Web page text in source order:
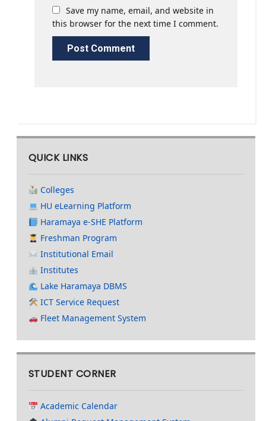
Save my name, email, and website in
this browser for the next time I comment.
QUICK LINKS
Colleges
HU eLearning Platform
Haramaya e-SHE Platform
Freshman Program
Institutional Email
Institutes
Lake Haramaya DBMS
ICT Service Request
Fleet Management System
STUDENT CORNER
Academic Calendar